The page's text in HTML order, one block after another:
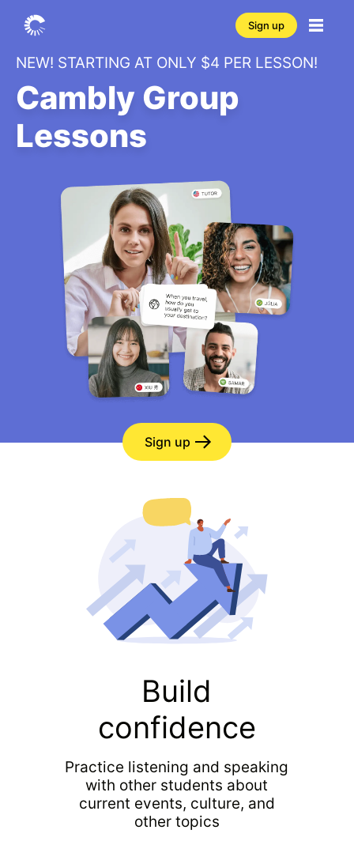
Sign up
NEW! STARTING AT ONLY $4 PER LESSON!
Cambly Group
Lessons
Sign up
Build
confidence
Practice listening and speaking
with other students about
current events, culture, and
other topics